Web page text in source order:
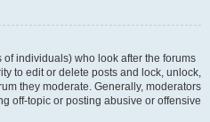
individuals) who look after the forums
to edit or delete posts and lock, unlock,
they moderate. Generally, moderators
off-topic or posting abusive or offensive